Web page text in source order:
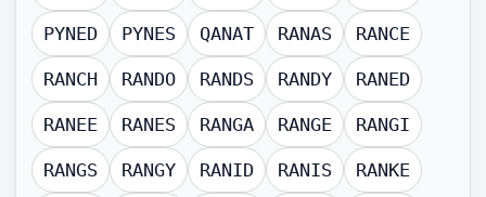
PYNED PYNES QANAT RANAS RANCE
RANCH RANDO RANDS RANDY RANED
RANEE RANES RANGA RANGE RANGI
RANGS RANGY RANID RANIS RANKE